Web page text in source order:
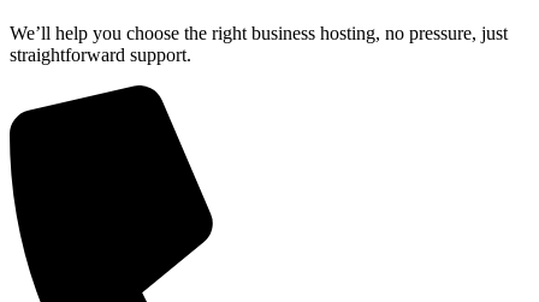
We’ll help you choose the right business hosting, no pressure, just
straightforward support.